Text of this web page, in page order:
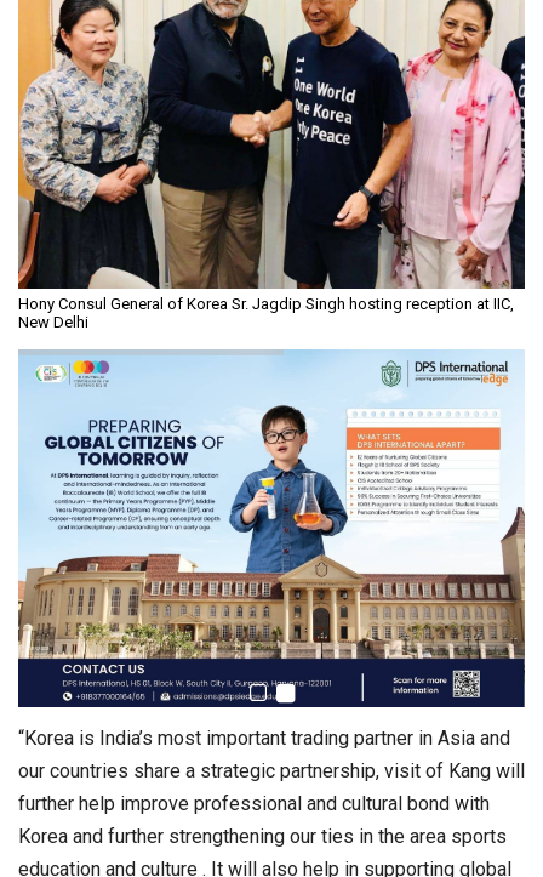
Hony Consul General of Korea Sr. Jagdip Singh hosting reception at IIC,
New Delhi
“Korea is India’s most important trading partner in Asia and
our countries share a strategic partnership, visit of Kang will
further help improve professional and cultural bond with
Korea and further strengthening our ties in the area sports
education and culture . It will also help in supporting global